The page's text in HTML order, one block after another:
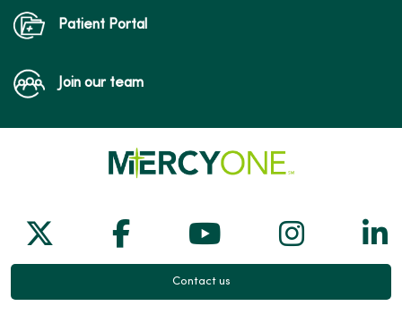
Patient Portal
Join our team
Follow us on X
Follow us on Facebook
Follow us on
Follow
Contact us